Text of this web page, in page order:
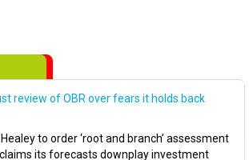
review of OBR over fears it holds back
to order ‘root and branch’ assessment
its forecasts downplay investment